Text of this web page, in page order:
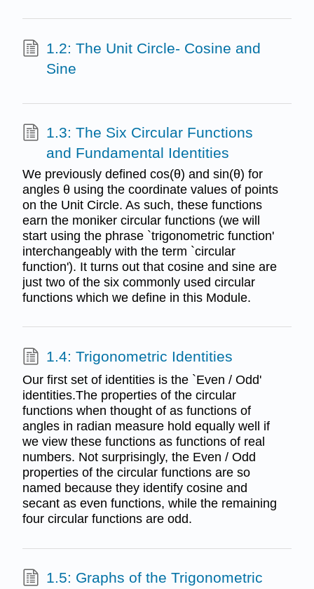
1.2: The Unit Circle- Cosine and
Sine
1.3: The Six Circular Functions
and Fundamental Identities
We previously defined cos(θ) and sin(θ) for
angles θ using the coordinate values of points
on the Unit Circle. As such, these functions
earn the moniker circular functions (we will
start using the phrase `trigonometric function'
interchangeably with the term `circular
function'). It turns out that cosine and sine are
just two of the six commonly used circular
functions which we define in this Module.
1.4: Trigonometric Identities
Our first set of identities is the `Even / Odd'
identities.The properties of the circular
functions when thought of as functions of
angles in radian measure hold equally well if
we view these functions as functions of real
numbers. Not surprisingly, the Even / Odd
properties of the circular functions are so
named because they identify cosine and
secant as even functions, while the remaining
four circular functions are odd.
1.5: Graphs of the Trigonometric